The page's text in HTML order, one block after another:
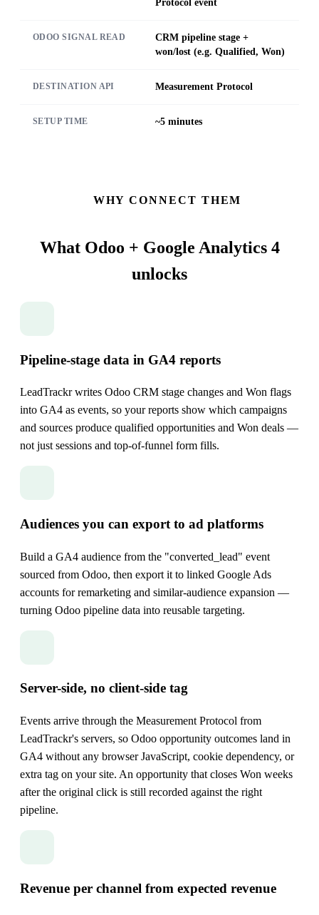
Protocol event
ODOO SIGNAL READ
CRM pipeline stage +
won/lost (e.g. Qualified, Won)
DESTINATION API Measurement Protocol
SETUP TIME ~5 minutes
WHY CONNECT THEM
What Odoo + Google Analytics 4
unlocks
Pipeline-stage data in GA4 reports
LeadTrackr writes Odoo CRM stage changes and Won flags
into GA4 as events, so your reports show which campaigns
and sources produce qualified opportunities and Won deals —
not just sessions and top-of-funnel form fills.
Audiences you can export to ad platforms
Build a GA4 audience from the "converted_lead" event
sourced from Odoo, then export it to linked Google Ads
accounts for remarketing and similar-audience expansion —
turning Odoo pipeline data into reusable targeting.
Server-side, no client-side tag
Events arrive through the Measurement Protocol from
LeadTrackr's servers, so Odoo opportunity outcomes land in
GA4 without any browser JavaScript, cookie dependency, or
extra tag on your site. An opportunity that closes Won weeks
after the original click is still recorded against the right
pipeline.
Revenue per channel from expected revenue